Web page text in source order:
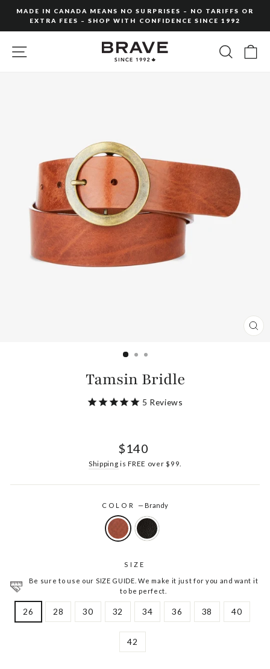
content
slideshow
MADE IN CANADA MEANS NO SURPRISES – NO TARIFFS OR
EXTRA FEES – SHOP WITH CONFIDENCE SINCE 1992
SITE NAVIGATION
Tamsin Bridle
5 Reviews
Regular
$140
Shipping is FREE over $99.
COLOR— Brandy
SIZE
Be sure to use our SIZE GUIDE. We make it just for you and want it
to be perfect.
26 28 30 32 34 36 38 40
42